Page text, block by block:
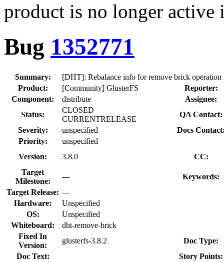
product is no longer
Bug 1352771
Summary:
[DHT]: Rebalance info for remove brick operation
Product:
[Community] GlusterFS
Reporter:
Component:
distribute
Assignee:
Status:
CLOSED
CURRENTRELEASE
QA Contact:
Severity:
unspecified
Docs
Priority:
unspecified
Version:
3.8.0
CC:
Target
Milestone:
---
Keywords:
Target Release: ---
Hardware:
Unspecified
OS:
Unspecified
Whiteboard:
dht-remove-brick
Fixed In
Version:
glusterfs-3.8.2
Doc Type:
Doc Text:
Story Points: